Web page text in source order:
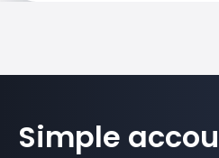
Simple